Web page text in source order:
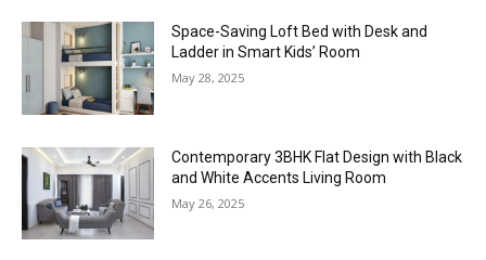
Space-Saving Loft Bed with Desk and
Ladder in Smart Kids’ Room
May 28, 2025
Contemporary 3BHK Flat Design with Black
and White Accents Living Room
May 26, 2025